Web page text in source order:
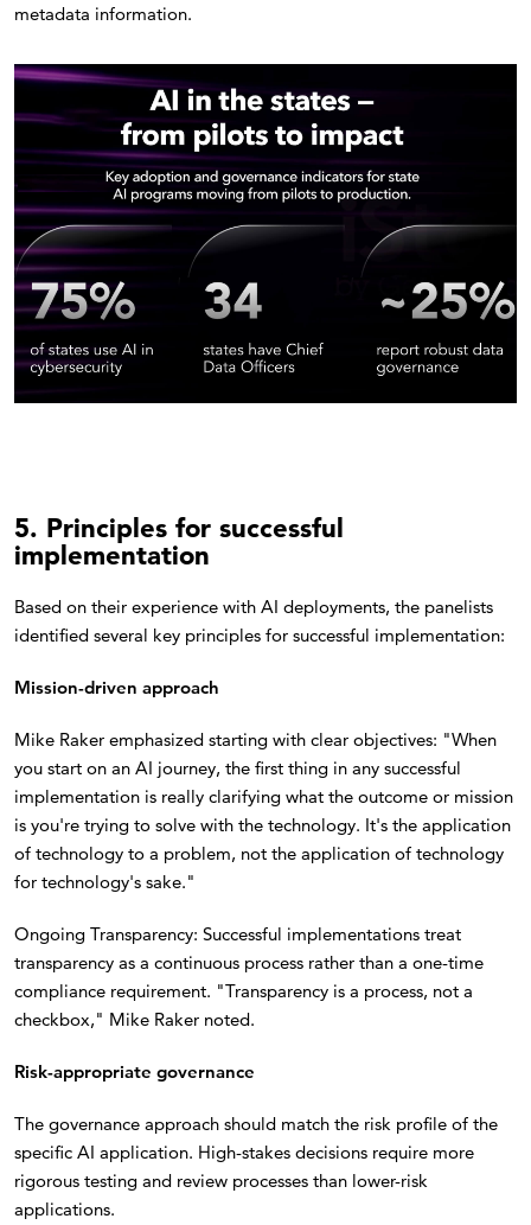
metadata information.
5. Principles for successful
implementation
Based on their experience with AI deployments, the panelists
identified several key principles for successful implementation:
Mission-driven approach
Mike Raker emphasized starting with clear objectives: "When
you start on an AI journey, the first thing in any successful
implementation is really clarifying what the outcome or mission
is you're trying to solve with the technology. It's the application
of technology to a problem, not the application of technology
for technology's sake."
Ongoing Transparency: Successful implementations treat
transparency as a continuous process rather than a one-time
compliance requirement. "Transparency is a process, not a
checkbox," Mike Raker noted.
Risk-appropriate governance
The governance approach should match the risk profile of the
specific AI application. High-stakes decisions require more
rigorous testing and review processes than lower-risk
applications.